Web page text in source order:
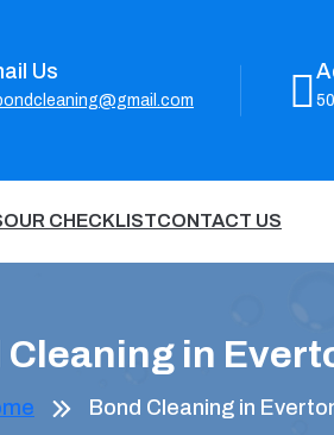
Us
OUR CHECKLISTCONTACT US
Cleaning in
Bond Cleaning in